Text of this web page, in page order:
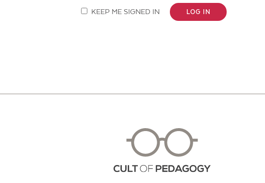
KEEP ME SIGNED IN LOG IN